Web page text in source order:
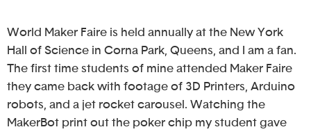
World Maker Faire is held annually at the New York
Hall of Science in Corna Park, Queens, and I am a fan.
The first time students of mine attended Maker Faire
they came back with footage of 3D Printers, Arduino
robots, and a jet rocket carousel. Watching the
MakerBot print out the poker chip my student gave